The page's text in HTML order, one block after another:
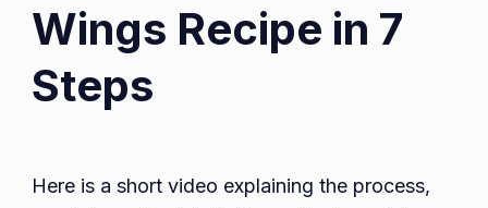
Wings Recipe in 7
Steps
Here is a short video explaining the process,